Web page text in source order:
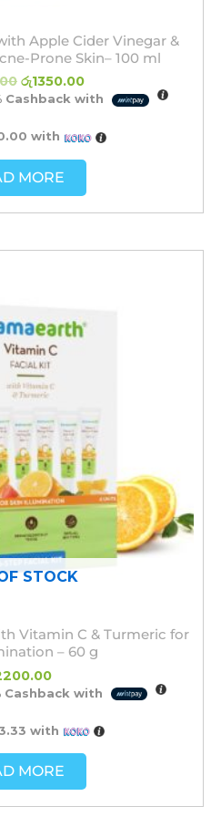
Apple Cider Vinegar &
Prone Skin– 100 ml
රු1350.00
Cashback with
with
MORE
STOCK
Vitamin C & Turmeric for
– 60 g
Cashback with
with
MORE